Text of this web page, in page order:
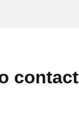
contact